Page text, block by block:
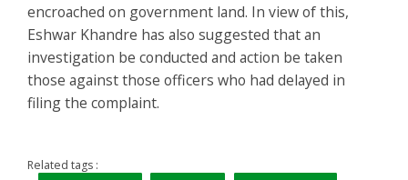
encroached on government land. In view of this,
Eshwar Khandre has also suggested that an
investigation be conducted and action be taken
those against those officers who had delayed in
filing the complaint.
Related tags :